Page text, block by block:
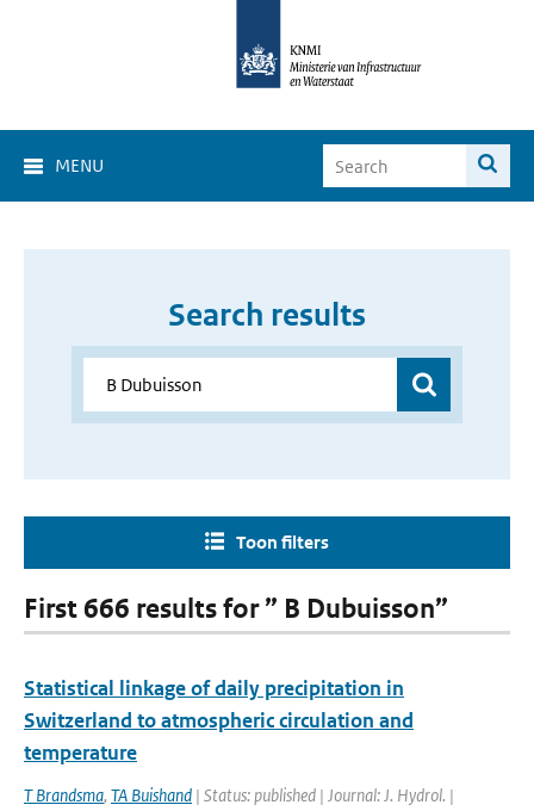
MENU
Search results
Toon filters
First 666 results for ” B Dubuisson”
Statistical linkage of daily precipitation in
Switzerland to atmospheric circulation and
temperature
T Brandsma, TA Buishand | Status: published | Journal: J. Hydrol. |